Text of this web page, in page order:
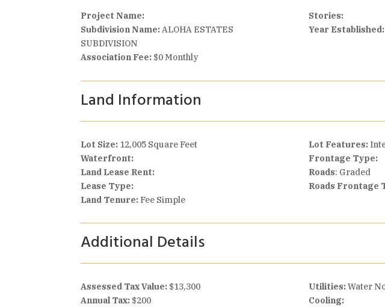
Project Name:
Subdivision Name:ALOHA ESTATES
SUBDIVISION
Association Fee: $0 Monthly
Stories:
Year Established:
Land Information
Lot Size: 12,005 Square Feet
Waterfront:
Land Lease Rent:
Lease Type:
Land Tenure: Fee Simple
Lot Features:
Frontage Type:
Roads: Graded
Roads Frontage
Additional Details
Assessed Tax Value: $13,300
Annual Tax: $200
Utilities:Water
Cooling: